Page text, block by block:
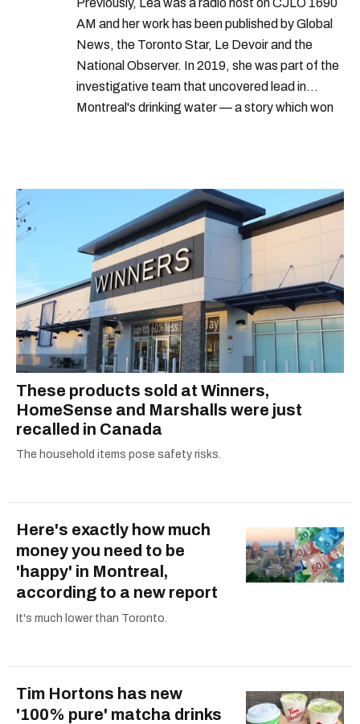
AM and her work has been published by Global
News, the Toronto Star, Le Devoir and the
National Observer. In 2019, she was part of the
investigative team that uncovered lead in
Montreal's drinking water — a story which won
These products sold at Winners,
HomeSense and Marshalls were just
recalled in Canada
The household items pose safety risks.
Here's exactly how much
money you need to be
'happy' in Montreal,
according to a new report
It's much lower than Toronto.
Tim Hortons has new
'100% pure' matcha drinks